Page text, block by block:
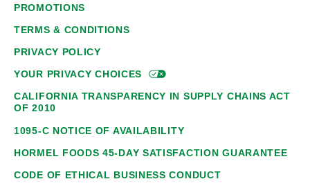
PROMOTIONS
TERMS & CONDITIONS
PRIVACY POLICY
YOUR PRIVACYCHOICES
CALIFORNIA TRANSPARENCY IN SUPPLY CHAINS ACT
OF 2010
1095-C NOTICE OF AVAILABILITY
HORMEL FOODS 45-DAY SATISFACTION GUARANTEE
CODE OF ETHICAL BUSINESS CONDUCT